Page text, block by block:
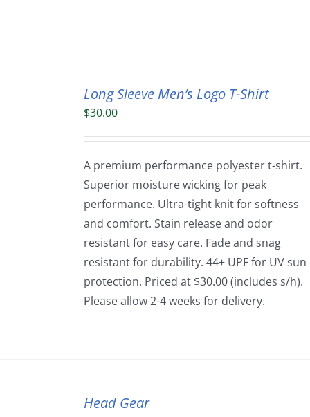
Long Sleeve Men’s Logo T-Shirt
$30.00
A premium performance polyester t-shirt.
Superior moisture wicking for peak
performance. Ultra-tight knit for softness
and comfort. Stain release and odor
resistant for easy care. Fade and snag
resistant for durability. 44+ UPF for UV sun
protection. Priced at $30.00 (includes s/h).
Please allow 2-4 weeks for delivery.
Head Gear